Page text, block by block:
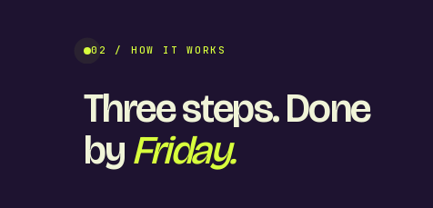
02 / HOW IT WORKS
Three steps. Done
byFriday.